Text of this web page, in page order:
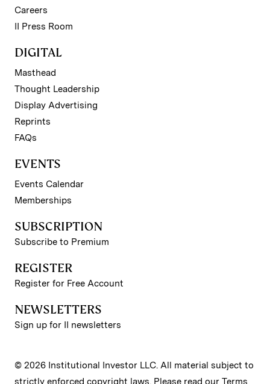
Careers
II Press Room
DIGITAL
Masthead
Thought Leadership
Display Advertising
Reprints
FAQs
EVENTS
Events Calendar
Memberships
SUBSCRIPTION
Subscribe to Premium
REGISTER
Register for Free Account
NEWSLETTERS
Sign up for II newsletters
© 2026 Institutional Investor LLC. All material subject to
strictly enforced copyright laws. Please read our Terms